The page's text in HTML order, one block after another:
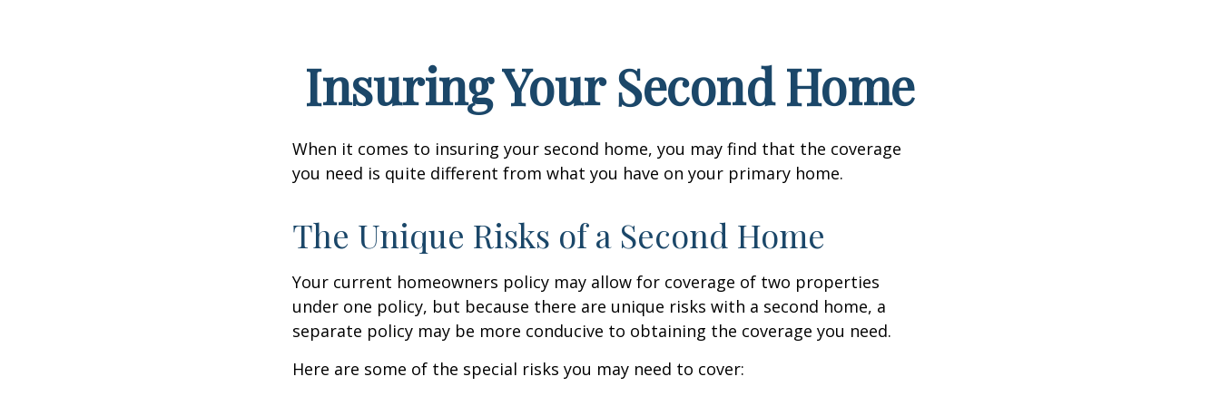
Insuring Your Second Home
When it comes to insuring your second home, you may find that the coverage
you need is quite different from what you have on your primary home.
The Unique Risks of a Second Home
Your current homeowners policy may allow for coverage of two properties
under one policy, but because there are unique risks with a second home, a
separate policy may be more conducive to obtaining the coverage you need.
Here are some of the special risks you may need to cover: